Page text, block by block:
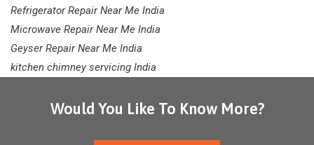
Refrigerator Repair Near Me India
Microwave Repair Near Me India
Geyser Repair Near Me India
kitchen chimney servicing India
Would You Like To Know More?